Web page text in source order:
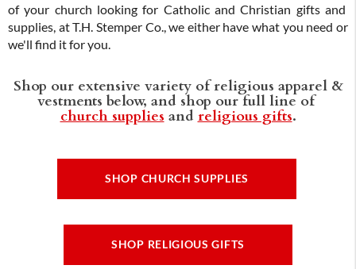
of your church looking for Catholic and Christian gifts and
supplies, at T.H. Stemper Co., we either have what you need or
we'll find it for you.
Shop our extensive variety of religious apparel &
vestments below, and shop our full line of
church supplies and religious gifts.
SHOP CHURCH SUPPLIES
SHOP RELIGIOUS GIFTS